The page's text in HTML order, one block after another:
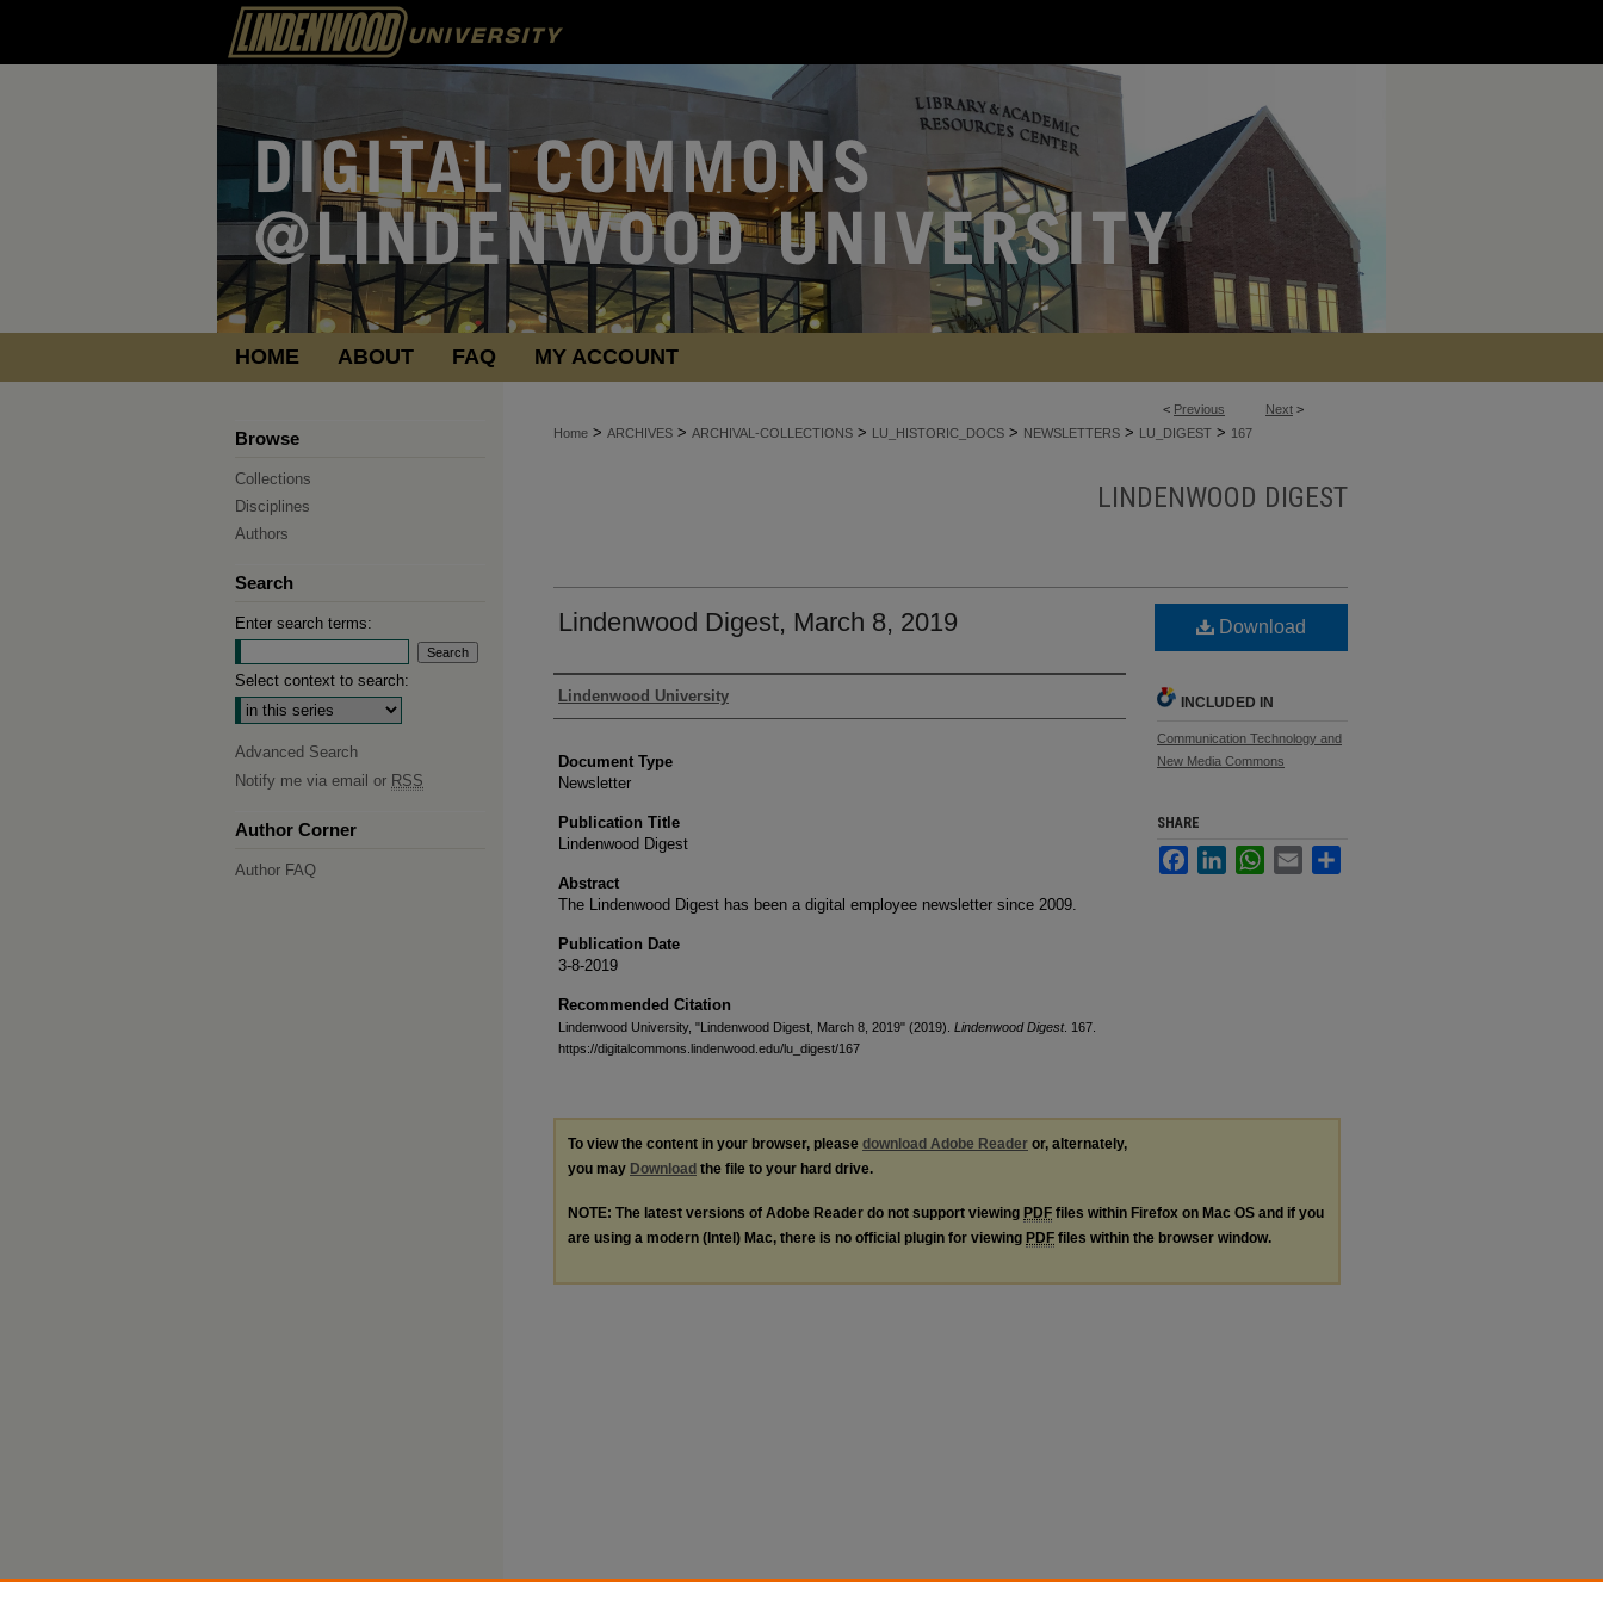
HOME ABOUT FAQ MY ACCOUNT
< Previous Next >
Home > ARCHIVES > ARCHIVAL-COLLECTIONS > LU_HISTORIC_DOCS > NEWSLETTERS > LU_DIGEST > 167
LINDENWOOD DIGEST
Lindenwood Digest, March 8, 2019
Authors
Lindenwood University
Document Type
Newsletter
Publication Title
Lindenwood Digest
Abstract
The Lindenwood Digest has been a digital employee newsletter since 2009.
Publication Date
3-8-2019
Recommended Citation
Lindenwood University, "Lindenwood Digest, March 8, 2019" (2019). Lindenwood Digest. 167.
https://digitalcommons.lindenwood.edu/lu_digest/167
Download
INCLUDED IN
Communication Technology and
New Media Commons
SHARE
FacebookLinkedInWhatsApp
Email
To view the content in your browser, please download Adobe Reader or, alternately,
you may Download the file to your hard drive.
NOTE: The latest versions of Adobe Reader do not support viewing PDF files within Firefox on Mac OS and if you
are using a modern (Intel) Mac, there is no official plugin for viewing PDF files within the browser window.
Browse
Collections
Disciplines
Authors
Search
Enter search terms:
Select context to search:
Advanced Search
Notify me via email or RSS
Author Corner
Author FAQ